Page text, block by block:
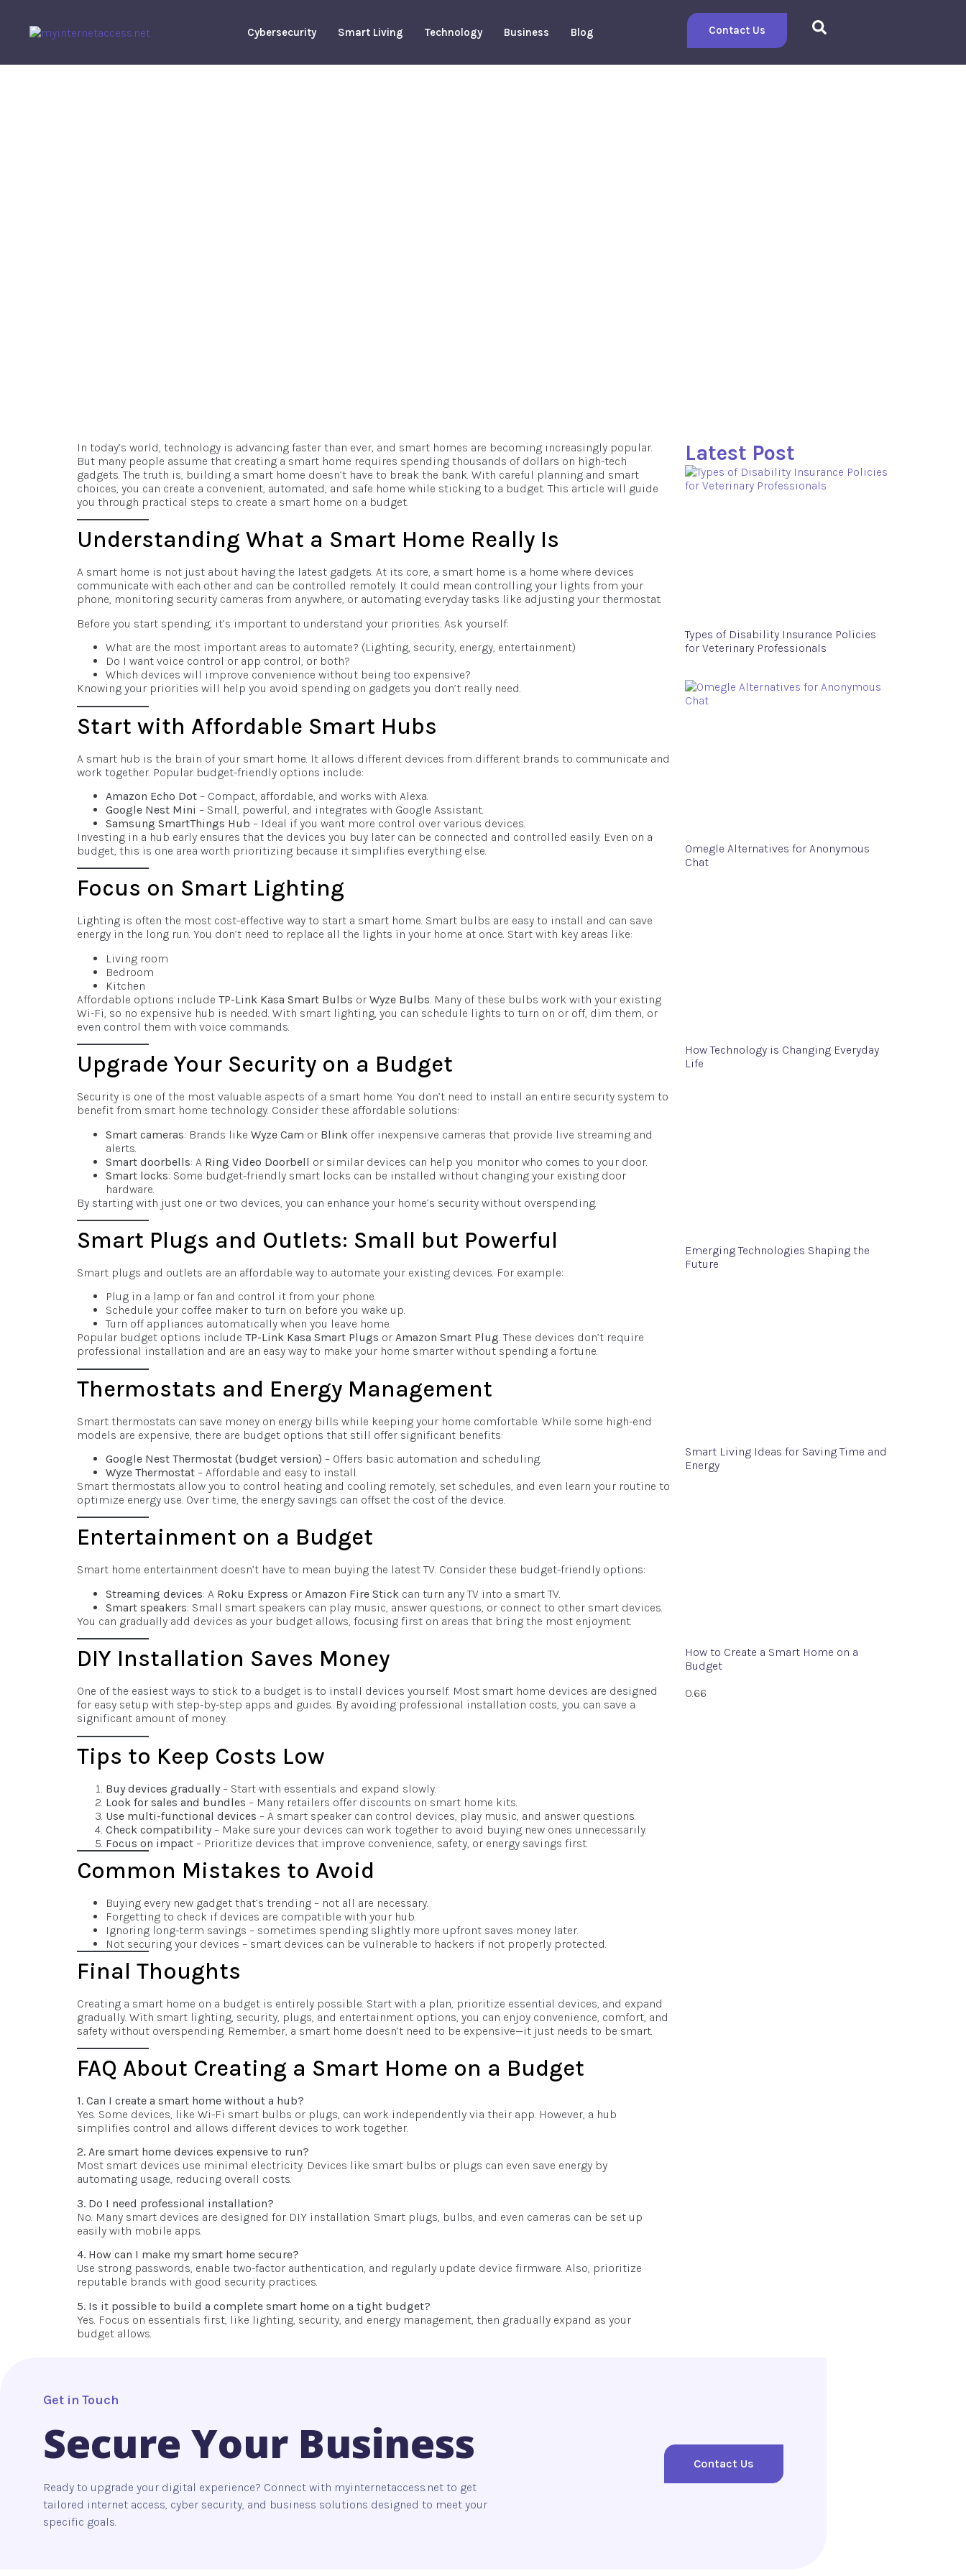
Cybersecurity Smart Living Technology Business Blog Contact Us
In today’s world, technology is advancing faster than ever, and smart homes are becoming increasingly popular.
But many people assume that creating a smart home requires spending thousands of dollars on high-tech
gadgets. The truth is, building a smart home doesn’t have to break the bank. With careful planning and smart
choices, you can create a convenient, automated, and safe home while sticking to a budget. This article will guide
you through practical steps to create a smart home on a budget.
Understanding What a Smart Home Really Is
A smart home is not just about having the latest gadgets. At its core, a smart home is a home where devices
communicate with each other and can be controlled remotely. It could mean controlling your lights from your
phone, monitoring security cameras from anywhere, or automating everyday tasks like adjusting your thermostat.
Before you start spending, it’s important to understand your priorities. Ask yourself:
What are the most important areas to automate? (Lighting, security, energy, entertainment)
Do I want voice control or app control, or both?
Which devices will improve convenience without being too expensive?
Knowing your priorities will help you avoid spending on gadgets you don’t really need.
Start with Affordable Smart Hubs
A smart hub is the brain of your smart home. It allows different devices from different brands to communicate and
work together. Popular budget-friendly options include:
Amazon Echo Dot – Compact, affordable, and works with Alexa.
Google Nest Mini – Small, powerful, and integrates with Google Assistant.
Samsung SmartThings Hub – Ideal if you want more control over various devices.
Investing in a hub early ensures that the devices you buy later can be connected and controlled easily. Even on a
budget, this is one area worth prioritizing because it simplifies everything else.
Focus on Smart Lighting
Lighting is often the most cost-effective way to start a smart home. Smart bulbs are easy to install and can save
energy in the long run. You don’t need to replace all the lights in your home at once. Start with key areas like:
Living room
Bedroom
Kitchen
Affordable options include TP-Link Kasa Smart Bulbs or Wyze Bulbs . Many of these bulbs work with your existing
Wi-Fi, so no expensive hub is needed. With smart lighting, you can schedule lights to turn on or off, dim them, or
even control them with voice commands.
Upgrade Your Security on a Budget
Security is one of the most valuable aspects of a smart home. You don’t need to install an entire security system to
benefit from smart home technology. Consider these affordable solutions:
Smart cameras: Brands like Wyze Cam or Blink offer inexpensive cameras that provide live streaming and
alerts.
Smart doorbells: A Ring Video Doorbell or similar devices can help you monitor who comes to your door.
Smart locks: Some budget-friendly smart locks can be installed without changing your existing door
hardware.
By starting with just one or two devices, you can enhance your home’s security without overspending.
Smart Plugs and Outlets: Small but Powerful
Smart plugs and outlets are an affordable way to automate your existing devices. For example:
Plug in a lamp or fan and control it from your phone.
Schedule your coffee maker to turn on before you wake up.
Turn off appliances automatically when you leave home.
Popular budget options include TP-Link Kasa Smart Plugs or Amazon Smart Plug. These devices don’t require
professional installation and are an easy way to make your home smarter without spending a fortune.
Thermostats and Energy Management
Smart thermostats can save money on energy bills while keeping your home comfortable. While some high-end
models are expensive, there are budget options that still offer significant benefits:
Google Nest Thermostat (budget version) – Offers basic automation and scheduling.
Wyze Thermostat – Affordable and easy to install.
Smart thermostats allow you to control heating and cooling remotely, set schedules, and even learn your routine to
optimize energy use. Over time, the energy savings can offset the cost of the device.
Entertainment on a Budget
Smart home entertainment doesn’t have to mean buying the latest TV. Consider these budget-friendly options:
Streaming devices: A Roku Express or Amazon Fire Stick can turn any TV into a smart TV.
Smart speakers: Small smart speakers can play music, answer questions, or connect to other smart devices.
You can gradually add devices as your budget allows, focusing first on areas that bring the most enjoyment.
DIY Installation Saves Money
One of the easiest ways to stick to a budget is to install devices yourself. Most smart home devices are designed
for easy setup with step-by-step apps and guides. By avoiding professional installation costs, you can save a
significant amount of money.
Tips to Keep Costs Low
Buy devices gradually – Start with essentials and expand slowly.
Look for sales and bundles – Many retailers offer discounts on smart home kits.
Use multi-functional devices – A smart speaker can control devices, play music, and answer questions.
Check compatibility – Make sure your devices can work together to avoid buying new ones unnecessarily.
Focus on impact – Prioritize devices that improve convenience, safety, or energy savings first.
Common Mistakes to Avoid
Buying every new gadget that’s trending – not all are necessary.
Forgetting to check if devices are compatible with your hub.
Ignoring long-term savings – sometimes spending slightly more upfront saves money later.
Not securing your devices – smart devices can be vulnerable to hackers if not properly protected.
Final Thoughts
Creating a smart home on a budget is entirely possible. Start with a plan, prioritize essential devices, and expand
gradually. With smart lighting, security, plugs, and entertainment options, you can enjoy convenience, comfort, and
safety without overspending. Remember, a smart home doesn’t need to be expensive—it just needs to be smart.
FAQ About Creating a Smart Home on a Budget
1. Can I create a smart home without a hub?
Yes. Some devices, like Wi-Fi smart bulbs or plugs, can work independently via their app. However, a hub
simplifies control and allows different devices to work together.
2. Are smart home devices expensive to run?
Most smart devices use minimal electricity. Devices like smart bulbs or plugs can even save energy by
automating usage, reducing overall costs.
3. Do I need professional installation?
No. Many smart devices are designed for DIY installation. Smart plugs, bulbs, and even cameras can be set up
easily with mobile apps.
4. How can I make my smart home secure?
Use strong passwords, enable two-factor authentication, and regularly update device firmware. Also, prioritize
reputable brands with good security practices.
5. Is it possible to build a complete smart home on a tight budget?
Yes. Focus on essentials first, like lighting, security, and energy management, then gradually expand as your
budget allows.
Latest Post
Types of Disability Insurance Policies
for Veterinary Professionals
Omegle Alternatives for Anonymous
Chat
How Technology is Changing Everyday
Life
Emerging Technologies Shaping the
Future
Smart Living Ideas for Saving Time and
Energy
How to Create a Smart Home on a
Budget
Get in Touch
Secure Your Business
Ready to upgrade your digital experience? Connect with myinternetaccess.net to get
tailored internet access, cyber security, and business solutions designed to meet your
specific goals.
Contact Us